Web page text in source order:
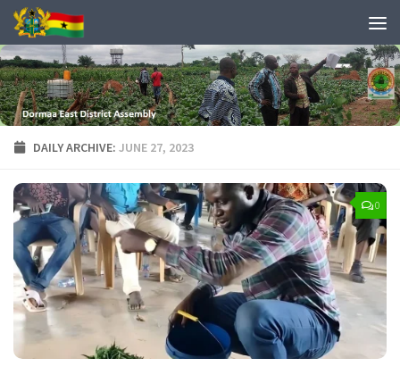
DAILY ARCHIVE: JUNE 27, 2023
0